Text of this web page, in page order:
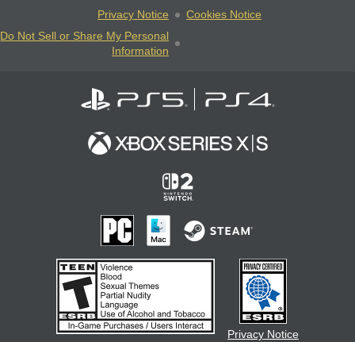
Privacy Notice
Cookies Notice
Do Not Sell or Share My Personal
Information
Privacy Notice